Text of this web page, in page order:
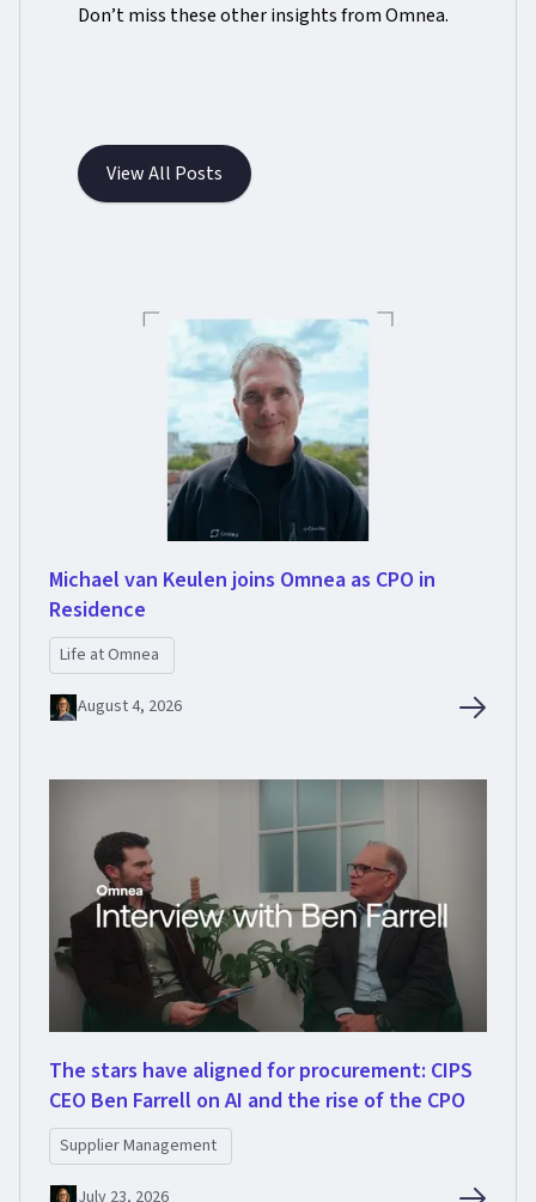
Don’t miss these other insights from Omnea.
View All Posts
Michael van Keulen joins Omnea as CPO in
Residence
Life at Omnea
August 4, 2026
The stars have aligned for procurement: CIPS
CEO Ben Farrell on AI and the rise of the CPO
Supplier Management